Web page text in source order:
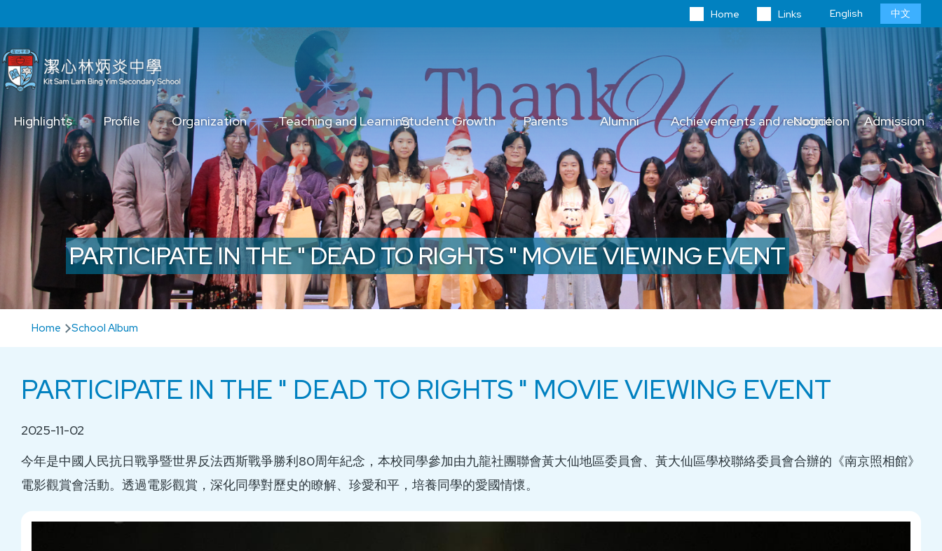
Language
switcher
English 中文
Links
Home
Main
navigation
Highlights Profile Organization Teaching and LearningStudent Growth Parents Alumni Achievements and recognition
Notice Admission
PARTICIPATE IN THE " DEAD TO RIGHTS " MOVIE VIEWING EVENT
Breadcrumb
Home School Album
PARTICIPATE IN THE " DEAD TO RIGHTS " MOVIE VIEWING EVENT
2025-11-02
今年是中國人民抗日戰爭暨世界反法西斯戰爭勝利80周年紀念，本校同學參加由九龍社團聯會黃大仙地區委員會、黃大仙區學校聯絡委員會合辦的《南京照相館》
電影觀賞會活動。透過電影觀賞，深化同學對歷史的瞭解、珍愛和平，培養同學的愛國情懷。